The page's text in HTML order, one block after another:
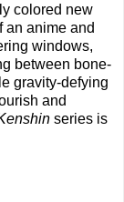
colored new
an anime and
windows,
between bone-
gravity-defying
and
series is